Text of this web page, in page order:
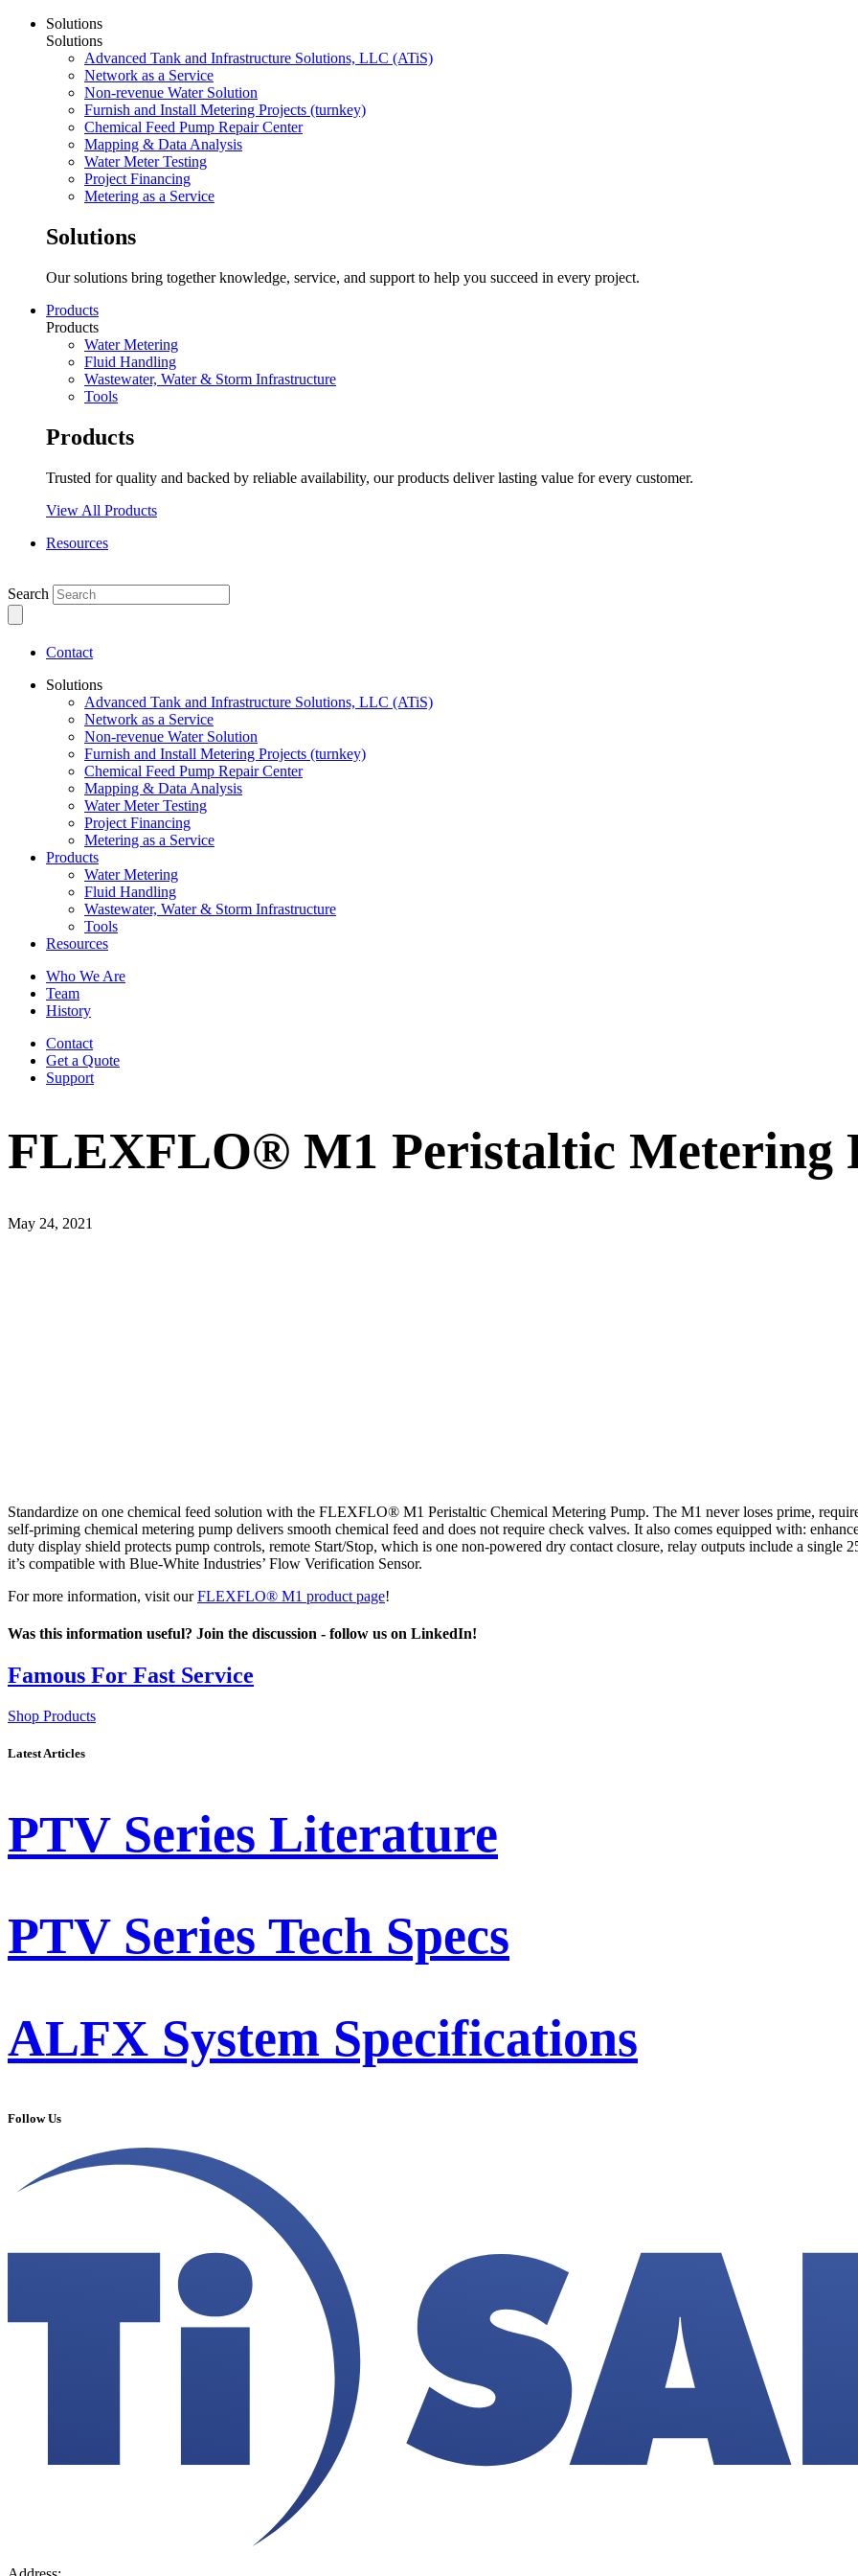
Solutions
Solutions
Advanced Tank and Infrastructure Solutions, LLC (ATiS)
Network as a Service
Non-revenue Water Solution
Furnish and Install Metering Projects (turnkey)
Chemical Feed Pump Repair Center
Mapping & Data Analysis
Water Meter Testing
Project Financing
Metering as a Service
Solutions
Our solutions bring together knowledge, service, and support to help you succeed in every project.
Products
Products
Water Metering
Fluid Handling
Wastewater, Water & Storm Infrastructure
Tools
Products
Trusted for quality and backed by reliable availability, our products deliver lasting value for every customer.
View All Products
Resources
Search
Contact
Solutions
Advanced Tank and Infrastructure Solutions, LLC (ATiS)
Network as a Service
Non-revenue Water Solution
Furnish and Install Metering Projects (turnkey)
Chemical Feed Pump Repair Center
Mapping & Data Analysis
Water Meter Testing
Project Financing
Metering as a Service
Products
Water Metering
Fluid Handling
Wastewater, Water & Storm Infrastructure
Tools
Resources
Who We Are
Team
History
Contact
Get a Quote
Support
FLEXFLO® M1 Peristaltic Metering
May 24, 2021
Standardize on one chemical feed solution with the FLEXFLO® M1 Peristaltic Chemical Metering Pump. The M1 never loses prime,
self-priming chemical metering pump delivers smooth chemical feed and does not require check valves. It also comes equipped with:
duty display shield protects pump controls, remote Start/Stop, which is one non-powered dry contact closure, relay outputs include a
it’s compatible with Blue-White Industries’ Flow Verification Sensor.
For more information, visit ourFLEXFLO® M1 product page!
Was this information useful? Join the discussion - follow us on LinkedIn!
Latest Articles
PTV Series Literature
PTV Series Tech Specs
ALFX System Specifications
Follow Us